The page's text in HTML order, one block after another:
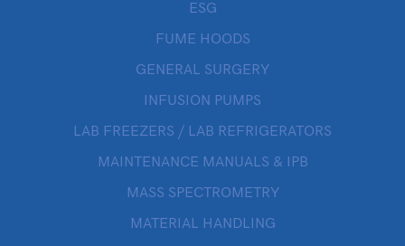
ESG
FUME HOODS
GENERAL SURGERY
INFUSION PUMPS
LAB FREEZERS / LAB REFRIGERATORS
MAINTENANCE MANUALS & IPB
MASS SPECTROMETRY
MATERIAL HANDLING